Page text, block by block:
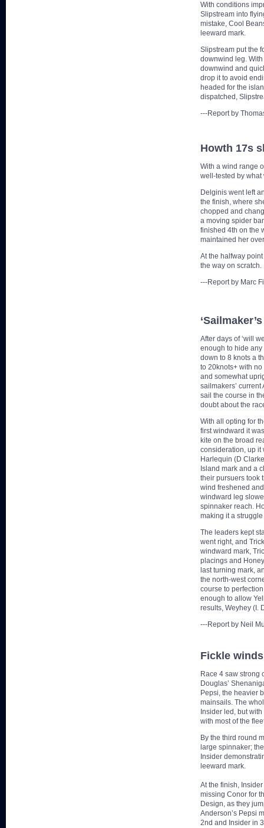
With conditions
Slipstream into
mistake, Cool
leeward mark.
Slipstream put the
downwind leg.
downwind and
drop it to avoid
headed for the
dispatched,
---Report by
Howth 17s
With a wind range
well-tested by what
Delginis went left
the finish, where
chopped and
a moving spider
finished 4th on the
maintained her
At the halfway
the way on scratch.
---Report by Marc
After days of ‘will
enough to hide any
down to 8 knots a
to 20knots+ with
and somewhat
sailmakers’
sail the course in
doubt about the
With all opting for
first windward it
kite on the broad
consideration, up it
Harlequin (D
Island mark and a
their pursuers took
wind freshened
windward leg
spinnaker reach.
making it a
The leaders kept
went right, and
windward mark,
placings and
last turning mark,
the north-west
course to
enough to allow
results, Weyhey (I.
---Report by Neil
Fickle
Race 4 saw strong
Douglas’
Pepsi, the heavier
mainsails. The
Insider led, but
with most of the
By the third round
large spinnaker;
Insider
leeward mark.
At the finish,
missing Conor for
Design, as they
Anderson’s Pepsi
2nd and Insider in